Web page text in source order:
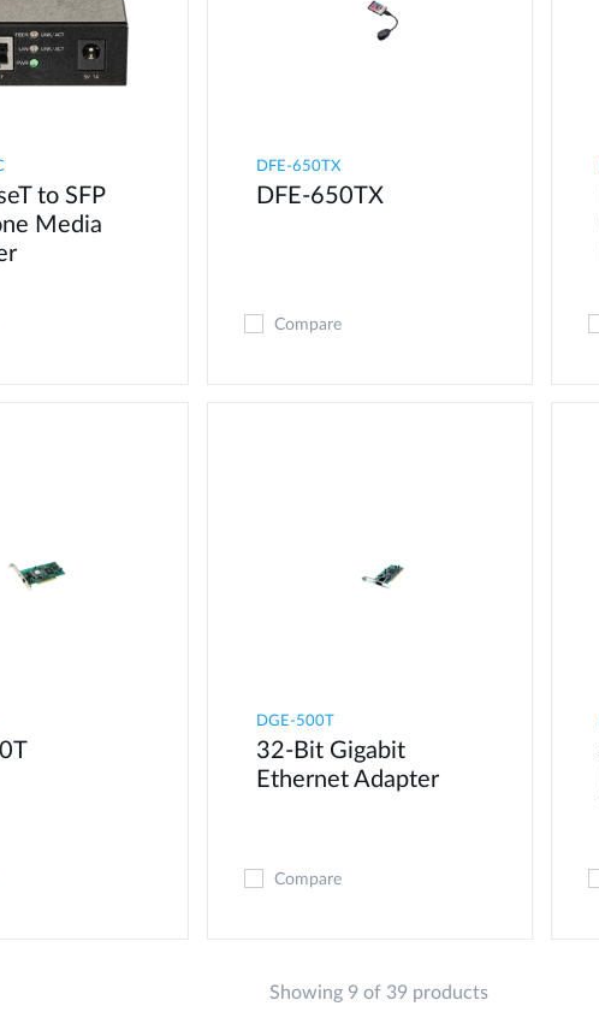
to SFP
Media
DFE-650TX
DFE-650TX
Compare
DGE-500T
32-Bit Gigabit
Ethernet Adapter
Compare
Showing 9 of 39 products